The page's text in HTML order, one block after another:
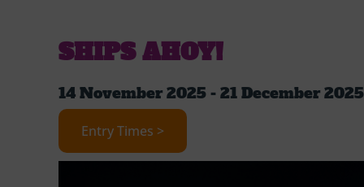
SHIPS AHOY!
14 November 2025 - 21 December 2025
Entry Times >